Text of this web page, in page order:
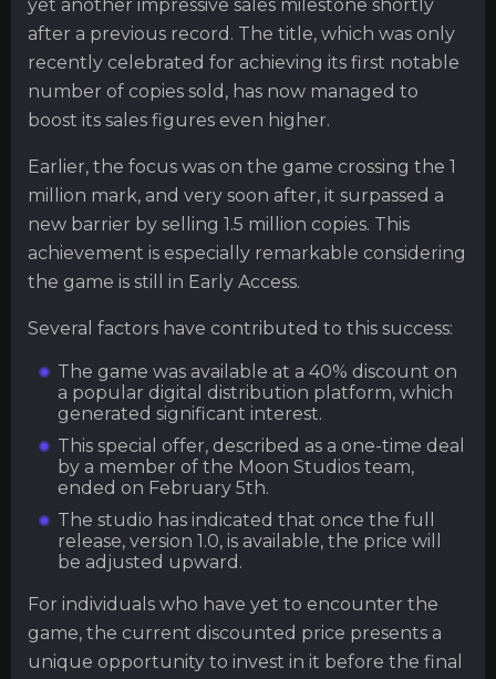
yet another impressive sales milestone shortly
after a previous record. The title, which was only
recently celebrated for achieving its first notable
number of copies sold, has now managed to
boost its sales figures even higher.
Earlier, the focus was on the game crossing the 1
million mark, and very soon after, it surpassed a
new barrier by selling 1.5 million copies. This
achievement is especially remarkable considering
the game is still in Early Access.
Several factors have contributed to this success:
The game was available at a 40% discount on
a popular digital distribution platform, which
generated significant interest.
This special offer, described as a one-time deal
by a member of the Moon Studios team,
ended on February 5th.
The studio has indicated that once the full
release, version 1.0, is available, the price will
be adjusted upward.
For individuals who have yet to encounter the
game, the current discounted price presents a
unique opportunity to invest in it before the final